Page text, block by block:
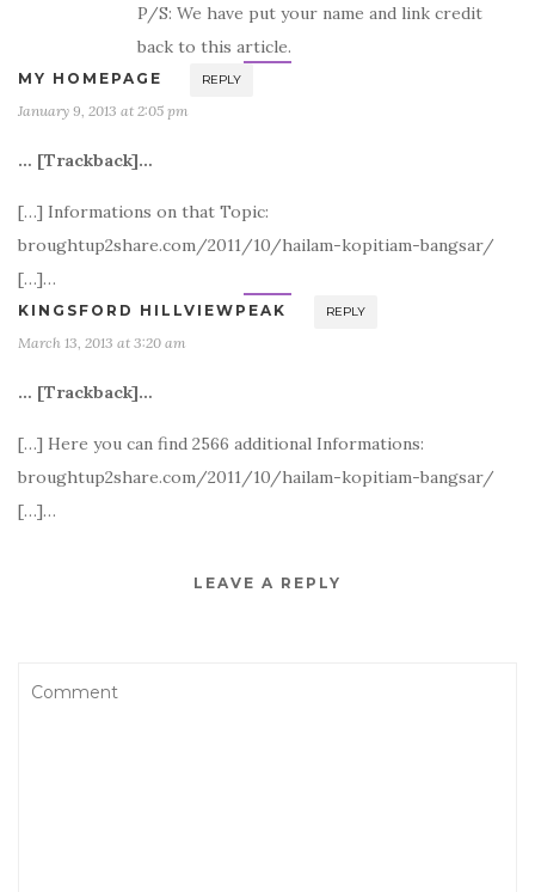
P/S: We have put your name and link credit
back to this article.
MY HOMEPAGE REPLY
January 9, 2013 at 2:05 pm
… [Trackback]…
[…] Informations on that Topic:
broughtup2share.com/2011/10/hailam-kopitiam-bangsar/
[…]…
KINGSFORD HILLVIEWPEAK REPLY
March 13, 2013 at 3:20 am
… [Trackback]…
[…] Here you can find 2566 additional Informations:
broughtup2share.com/2011/10/hailam-kopitiam-bangsar/
[…]…
LEAVE A REPLY